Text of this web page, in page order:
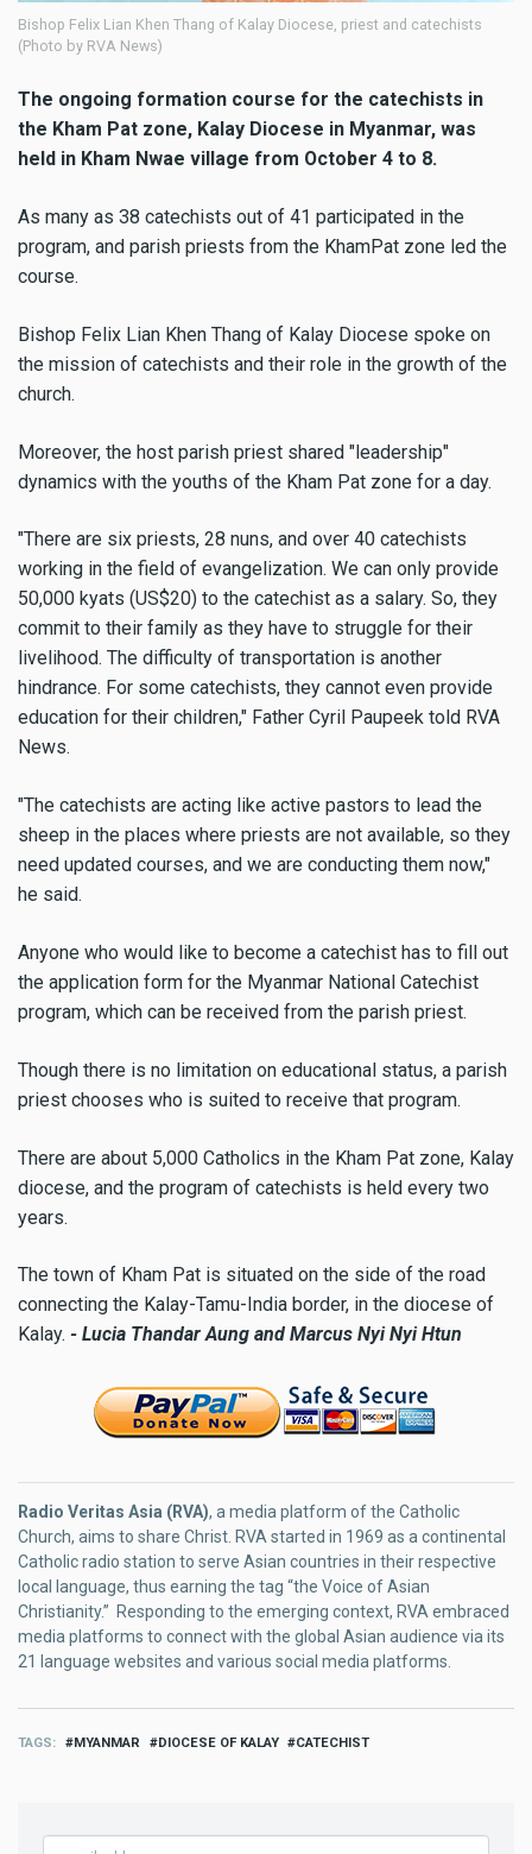
Bishop Felix Lian Khen Thang of Kalay Diocese, priest and catechists
(Photo by RVA News)
The ongoing formation course for the catechists in
the Kham Pat zone, Kalay Diocese in Myanmar, was
held in Kham Nwae village from October 4 to 8.
As many as 38 catechists out of 41 participated in the
program, and parish priests from the KhamPat zone led the
course.
Bishop Felix Lian Khen Thang of Kalay Diocese spoke on
the mission of catechists and their role in the growth of the
church.
Moreover, the host parish priest shared "leadership"
dynamics with the youths of the Kham Pat zone for a day.
"There are six priests, 28 nuns, and over 40 catechists
working in the field of evangelization. We can only provide
50,000 kyats (US$20) to the catechist as a salary. So, they
commit to their family as they have to struggle for their
livelihood. The difficulty of transportation is another
hindrance. For some catechists, they cannot even provide
education for their children," Father Cyril Paupeek told RVA
News.
"The catechists are acting like active pastors to lead the
sheep in the places where priests are not available, so they
need updated courses, and we are conducting them now,"
he said.
Anyone who would like to become a catechist has to fill out
the application form for the Myanmar National Catechist
program, which can be received from the parish priest.
Though there is no limitation on educational status, a parish
priest chooses who is suited to receive that program.
There are about 5,000 Catholics in the Kham Pat zone, Kalay
diocese, and the program of catechists is held every two
years.
The town of Kham Pat is situated on the side of the road
connecting the Kalay-Tamu-India border, in the diocese of
Kalay. - Lucia Thandar Aung and Marcus Nyi Nyi Htun
Radio Veritas Asia (RVA), a media platform of the Catholic
Church, aims to share Christ. RVA started in 1969 as a continental
Catholic radio station to serve Asian countries in their respective
local language, thus earning the tag “the Voice of Asian
Christianity.” Responding to the emerging context, RVA embraced
media platforms to connect with the global Asian audience via its
21 language websites and various social media platforms.
TAGS MYANMAR DIOCESE OF KALAY CATECHIST